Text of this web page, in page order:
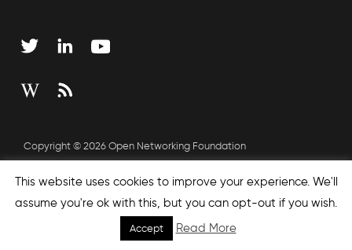
Copyright © 2026 Open Networking Foundation
This website uses cookies to improve your experience. We'll
assume you're ok with this, but you can opt-out if you wish.
Accept Read More